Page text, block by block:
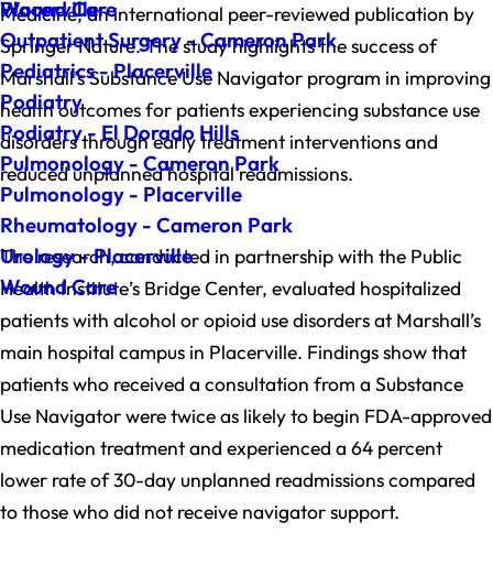
Wound Care
Placerville
Outpatient Surgery - Cameron Park
Pediatrics - Placerville
Podiatry
Podiatry - El Dorado Hills
Pulmonology - Cameron Park
Pulmonology - Placerville
Rheumatology - Cameron Park
Urology - Placerville
Wound Care
Medicine, an international peer-reviewed publication by
Springer Nature. The study highlights the success of
Marshall’s Substance Use Navigator program in improving
health outcomes for patients experiencing substance use
disorders through early treatment interventions and
reduced unplanned hospital readmissions.
The research, conducted in partnership with the Public
Health Institute’s Bridge Center, evaluated hospitalized
patients with alcohol or opioid use disorders at Marshall’s
main hospital campus in Placerville. Findings show that
patients who received a consultation from a Substance
Use Navigator were twice as likely to begin FDA-approved
medication treatment and experienced a 64 percent
lower rate of 30-day unplanned readmissions compared
to those who did not receive navigator support.